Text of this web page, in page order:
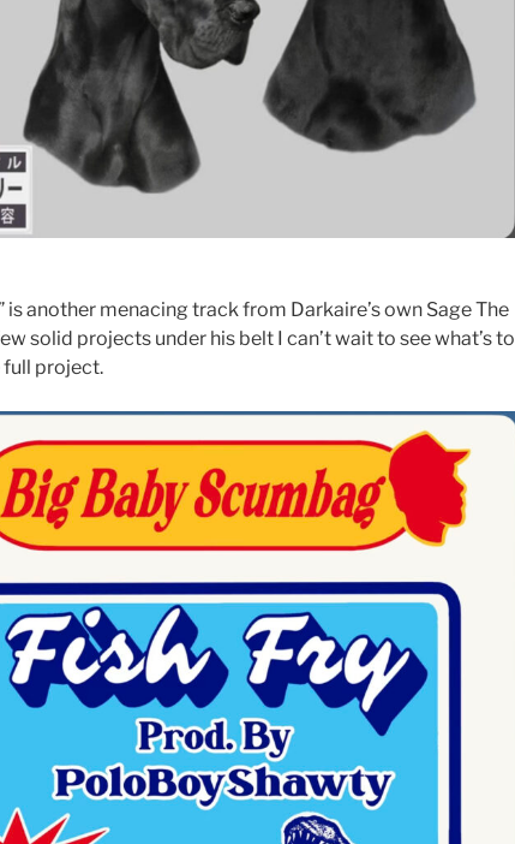
is another menacing track from Darkaire’s own Sage The
solid projects under his belt I can’t wait to see what’s to
full project.